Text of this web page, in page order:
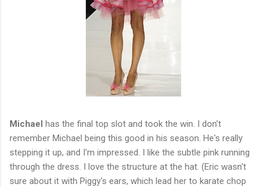
Michael has the final top slot and took the win. I don't
remember Michael being this good in his season. He's really
stepping it up, and I'm impressed. I like the subtle pink running
through the dress. I love the structure at the hat. (Eric wasn't
sure about it with Piggy's ears, which lead her to karate chop